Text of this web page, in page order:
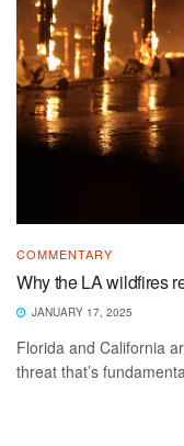
COMMENTARY
Why the LA wildfires
JANUARY 17, 2025
Florida and California
threat that’s